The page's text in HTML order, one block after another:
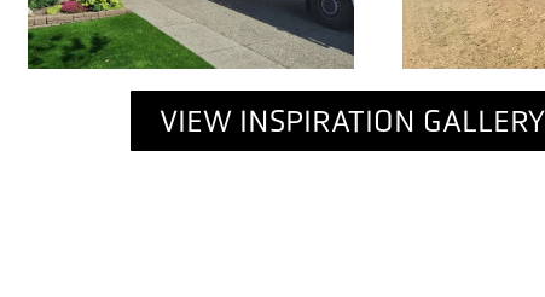
VIEW INSPIRATION GALLERY